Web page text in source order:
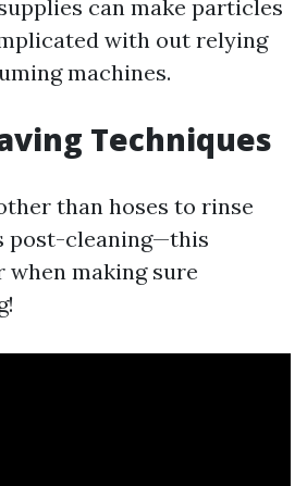
can make particles
with out relying
machines.
Techniques
than hoses to rinse
post-cleaning—this
when making sure